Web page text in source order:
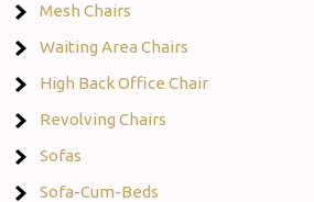
Mesh Chairs
Waiting Area Chairs
High Back Office Chair
Revolving Chairs
Sofas
Sofa-Cum-Beds